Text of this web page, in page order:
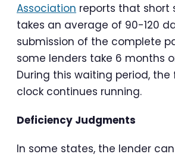
Association reports that short
takes an average of 90-120
submission of the complete
some lenders take 6 months
During this waiting period, the
clock continues running.
Deficiency Judgments
In some states, the lender